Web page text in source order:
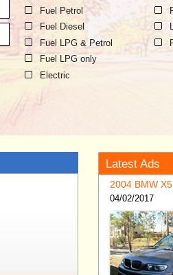
Fuel Petrol
Fuel Diesel
Fuel LPG & Petrol
Fuel LPG only
Electric
Latest Ads
2004 BMW
04/02/2017